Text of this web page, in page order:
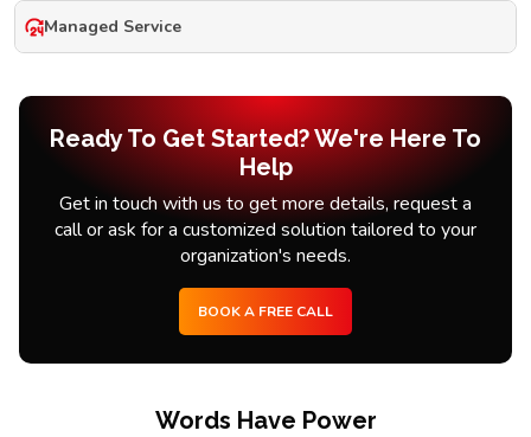
Managed Service
Ready To Get Started? We're Here To
Help
Get in touch with us to get more details, request a
call or ask for a customized solution tailored to your
organization's needs.
BOOK A FREE CALL
Words Have Power